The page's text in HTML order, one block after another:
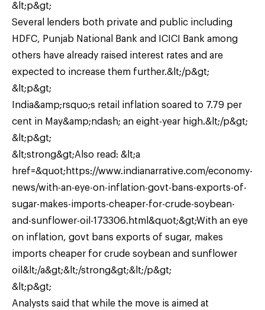
&lt;p&gt;
Several lenders both private and public including
HDFC, Punjab National Bank and ICICI Bank among
others have already raised interest rates and are
expected to increase them further.&lt;/p&gt;
&lt;p&gt;
India&amp;rsquo;s retail inflation soared to 7.79 per
cent in May&amp;ndash; an eight-year high.&lt;/p&gt;
&lt;p&gt;
&lt;strong&gt;Also read: &lt;a
href=&quot;https://www.indianarrative.com/economy-
news/with-an-eye-on-inflation-govt-bans-exports-of-
sugar-makes-imports-cheaper-for-crude-soybean-
and-sunflower-oil-173306.html&quot;&gt;With an eye
on inflation, govt bans exports of sugar, makes
imports cheaper for crude soybean and sunflower
oil&lt;/a&gt;&lt;/strong&gt;&lt;/p&gt;
&lt;p&gt;
Analysts said that while the move is aimed at